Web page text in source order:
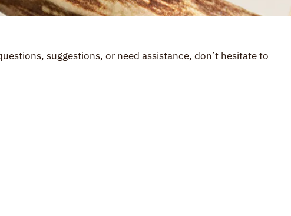
suggestions, or need assistance, don’t hesitate to